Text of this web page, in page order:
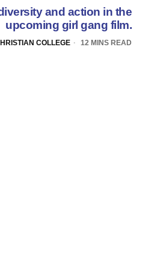
and action in the
upcoming girl gang film.
COLLEGE 12 MINS READ